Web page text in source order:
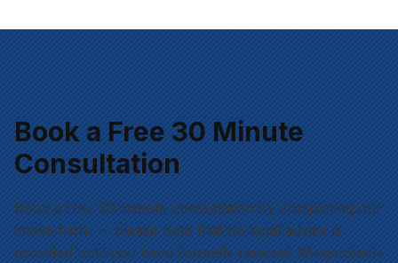
Book a Free 30 Minute
Consultation
Book a free 30-minute consultation by completing our
intake form — please note that no legal advice is
provided until you have formally retained Wingenbach